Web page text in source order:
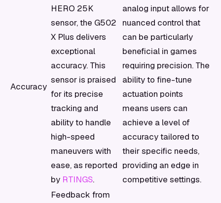
Accuracy
HERO 25K
sensor, the G502
X Plus delivers
exceptional
accuracy. This
sensor is praised
for its precise
tracking and
ability to handle
high-speed
maneuvers with
ease, as reported
by RTINGS.
analog input allows for
nuanced control that
can be particularly
beneficial in games
requiring precision. The
ability to fine-tune
actuation points
means users can
achieve a level of
accuracy tailored to
their specific needs,
providing an edge in
competitive settings.
Feedback from